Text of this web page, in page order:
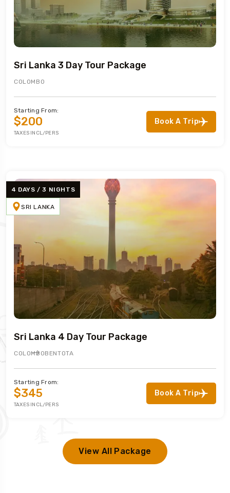
Sri Lanka 3 Day Tour Package
COLOMBO
Starting From:
$200
TAXES INCL/PERS
Book A Trip
4 DAYS / 3 NIGHTS
SRI LANKA
Sri Lanka 4 Day Tour Package
COLOMBOBENTOTA
Starting From:
$345
TAXES INCL/PERS
Book A Trip
View All Package